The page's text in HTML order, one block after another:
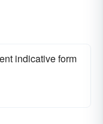
indicative form